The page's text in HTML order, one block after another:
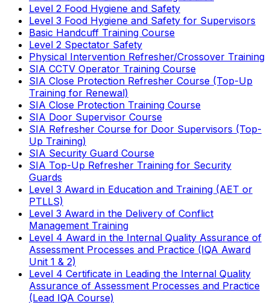
Level 2 Food Hygiene and Safety
Level 3 Food Hygiene and Safety for Supervisors
Basic Handcuff Training Course
Level 2 Spectator Safety
Physical Intervention Refresher/Crossover Training
SIA CCTV Operator Training Course
SIA Close Protection Refresher Course (Top-Up
Training for Renewal)
SIA Close Protection Training Course
SIA Door Supervisor Course
SIA Refresher Course for Door Supervisors (Top-
Up Training)
SIA Security Guard Course
SIA Top-Up Refresher Training for Security
Guards
Level 3 Award in Education and Training (AET or
PTLLS)
Level 3 Award in the Delivery of Conflict
Management Training
Level 4 Award in the Internal Quality Assurance of
Assessment Processes and Practice (IQA Award
Unit 1 & 2)
Level 4 Certificate in Leading the Internal Quality
Assurance of Assessment Processes and Practice
(Lead IQA Course)